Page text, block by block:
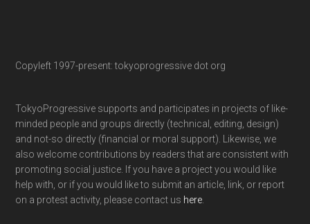
Copyleft 1997-present: tokyoprogressive dot org
TokyoProgressive supports and participates in projects of like-
minded people and groups directly (technical, editing, design)
and not-so directly (financial or moral support). Likewise, we
also welcome contributions by readers that are consistent with
promoting social justice. If you have a project you would like
help with, or if you would like to submit an article, link, or report
on a protest activity, please contact us here